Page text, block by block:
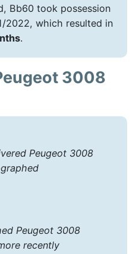
Bb60 took possession
2022, which resulted in
.
3008
Peugeot 3008
Peugeot 3008
recently